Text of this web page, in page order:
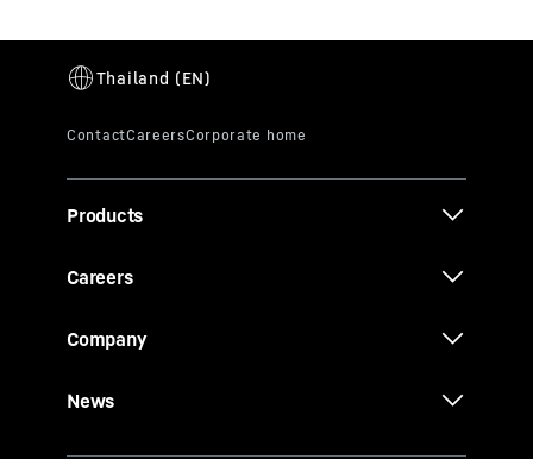
Products
Careers
Company
News